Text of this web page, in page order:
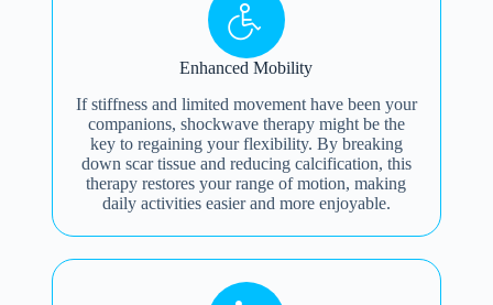
Enhanced Mobility
If stiffness and limited movement have been your
companions, shockwave therapy might be the
key to regaining your flexibility. By breaking
down scar tissue and reducing calcification, this
therapy restores your range of motion, making
daily activities easier and more enjoyable.